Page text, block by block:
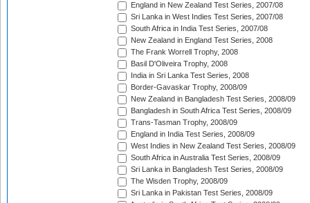
England in New Zealand Test Series, 2007/08
Sri Lanka in West Indies Test Series, 2007/08
South Africa in India Test Series, 2007/08
New Zealand in England Test Series, 2008
The Frank Worrell Trophy, 2008
Basil D'Oliveira Trophy, 2008
India in Sri Lanka Test Series, 2008
Border-Gavaskar Trophy, 2008/09
New Zealand in Bangladesh Test Series, 2008/09
Bangladesh in South Africa Test Series, 2008/09
Trans-Tasman Trophy, 2008/09
England in India Test Series, 2008/09
West Indies in New Zealand Test Series, 2008/09
South Africa in Australia Test Series, 2008/09
Sri Lanka in Bangladesh Test Series, 2008/09
The Wisden Trophy, 2008/09
Sri Lanka in Pakistan Test Series, 2008/09